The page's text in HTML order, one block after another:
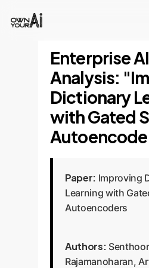
Enterprise AI
Analysis:
Dictionary
with Gated
Paper: Improving
Learning with
Autoencoders
Authors:
Rajamanoharan,